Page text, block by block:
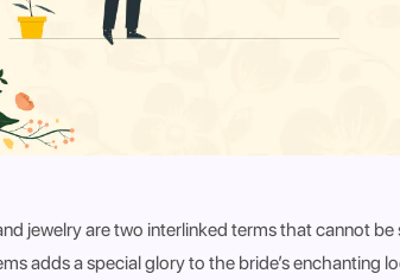
jewelry are two interlinked terms that cannot
adds a special glory to the bride’s enchanting